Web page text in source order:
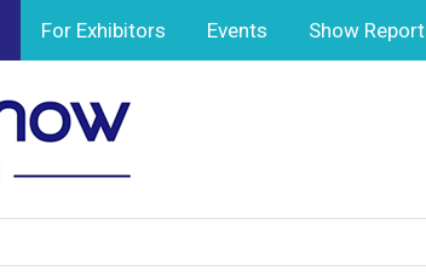
For Exhibitors Events Show Report